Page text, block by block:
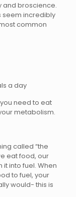
and broscience.
seem incredibly
common
a day
need to eat
metabolism.
called “the
eat food, our
into fuel. When
to fuel, your
would- this is